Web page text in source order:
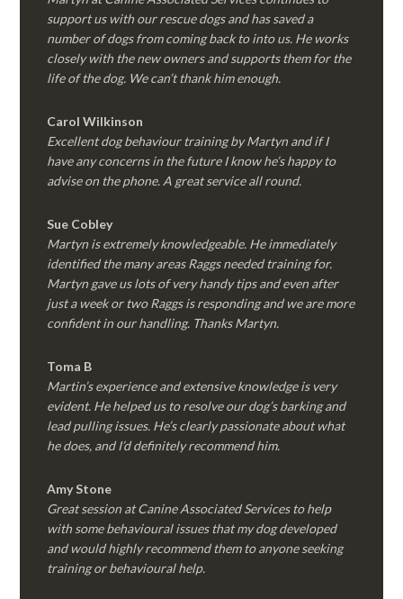
support us with our rescue dogs and has saved a
number of dogs from coming back to into us. He works
closely with the new owners and supports them for the
life of the dog. We can’t thank him enough.
Carol Wilkinson
Excellent dog behaviour training by Martyn and if I
have any concerns in the future I know he’s happy to
advise on the phone. A great service all round.
Sue Cobley
Martyn is extremely knowledgeable. He immediately
identified the many areas Raggs needed training for.
Martyn gave us lots of very handy tips and even after
just a week or two Raggs is responding and we are more
confident in our handling. Thanks Martyn.
Toma B
Martin’s experience and extensive knowledge is very
evident. He helped us to resolve our dog’s barking and
lead pulling issues. He’s clearly passionate about what
he does, and I’d definitely recommend him.
Amy Stone
Great session at Canine Associated Services to help
with some behavioural issues that my dog developed
and would highly recommend them to anyone seeking
training or behavioural help.